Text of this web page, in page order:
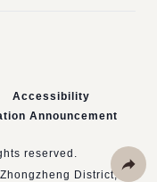
Accessibility
Announcement
reserved.
District,